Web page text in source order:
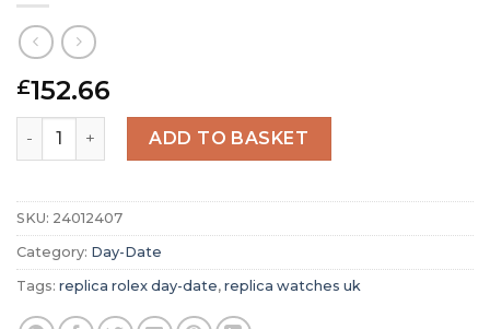
£152.66
Replica Rolex Day-Date 40 Oyster 40 mm yellow gold
ADD TO BASKET
SKU: 24012407
Category: Day-Date
Tags: replica rolex day-date, replica watches uk